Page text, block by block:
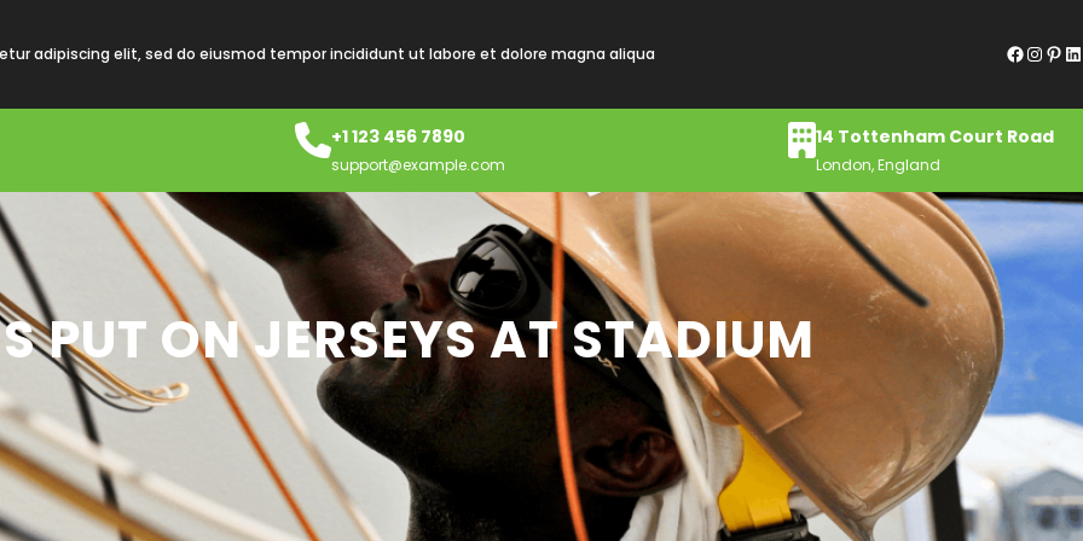
adipiscing elit, sed do eiusmod tempor incididunt ut labore et dolore magna aliqua Facebook InstagramPinterest LinkedIn
+1 123 456 7890
support@example.com
14 Tottenham Court Road
London, England
PUT ON JERSEYS AT STADIUM